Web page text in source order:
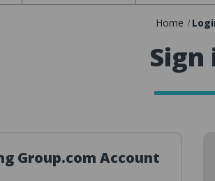
Home
Sign
Group.com Account